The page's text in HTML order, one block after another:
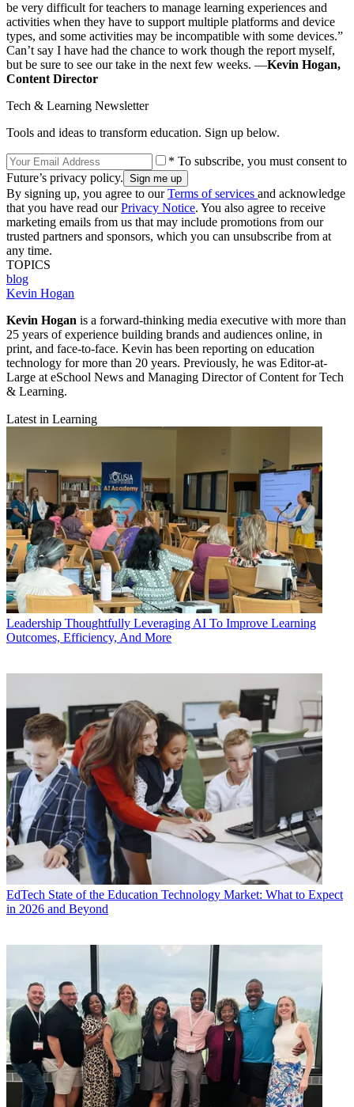
be very difficult for teachers to manage learning experiences and
activities when they have to support multiple platforms and device
types, and some activities may be incompatible with some devices.”
Can’t say I have had the chance to work though the report myself,
but be sure to see our take in the next few weeks. —Kevin Hogan,
Content Director
Tech & Learning Newsletter
Tools and ideas to transform education. Sign up below.
* To subscribe, you must consent to
Future’s privacy policy.
By signing up, you agree to ourTerms of services and acknowledge
that you have read ourPrivacy Notice. You also agree to receive
marketing emails from us that may include promotions from our
trusted partners and sponsors, which you can unsubscribe from at
any time.
TOPICS
blog
Kevin Hogan
Kevin Hogan is a forward-thinking media executive with more than
25 years of experience building brands and audiences online, in
print, and face-to-face. Kevin has been reporting on education
technology for more than 20 years. Previously, he was Editor-at-
Large at eSchool News and Managing Director of Content for Tech
& Learning.
Latest in Learning
Leadership Thoughtfully Leveraging AI To Improve Learning
Outcomes, Efficiency, And More
EdTech State of the Education Technology Market: What to Expect
in 2026 and Beyond